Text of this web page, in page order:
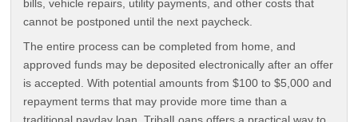
bills, vehicle repairs, utility payments, and other costs that
cannot be postponed until the next paycheck.
The entire process can be completed from home, and
approved funds may be deposited electronically after an offer
is accepted. With potential amounts from $100 to $5,000 and
repayment terms that may provide more time than a
traditional payday loan, TribalLoans offers a practical way to